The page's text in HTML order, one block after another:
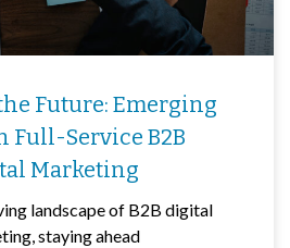
Future: Emerging
Full-Service B2B
Marketing
landscape of B2B digital
staying ahead